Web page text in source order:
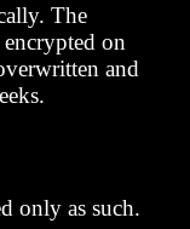
The
encrypted on
and
only as such.